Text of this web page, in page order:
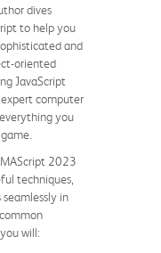
dives
to help you
and
oriented
JavaScript
computer
you
2023
techniques,
in
will: